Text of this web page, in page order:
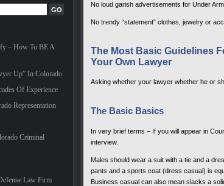
– How To BE A
Up” In Colorado
Of Experience
Representation
Criminal
Law Firm
No loud garish advertisements for Under
No trendy “statement” clothes, jewelry or
The Most Basic Guidelines
Your Own Lawyer
Asking whether your lawyer whether he or
The Basic Basics
In very brief terms – If you will appear in
interview.
Males should wear a suit with a tie and a
pants and a sports coat (dress casual) is
Business casual can also mean slacks a